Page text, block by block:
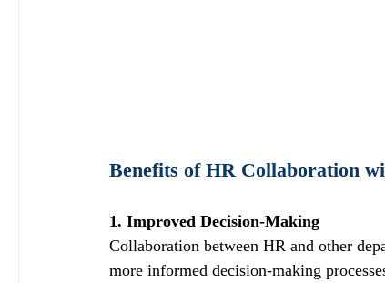
Benefits of HR Collaboration
1. Improved Decision-Making
Collaboration between HR and other
more informed decision-making